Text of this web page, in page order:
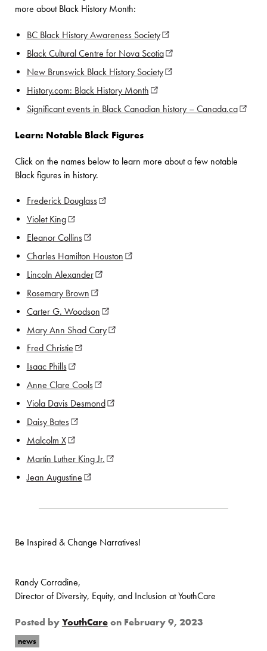
more about Black History Month:
BC Black History Awareness Society(opens in new window)
Black Cultural Centre for Nova Scotia(opens in new window)
New Brunswick Black History Society(opens in new window)
History.com: Black History Month (opens in new window)
Significant events in Black Canadian history – Canada.ca(opens
Learn: Notable Black Figures
Click on the names below to learn more about a few notable
Black figures in history.
Frederick Douglass(opens in new window)
Violet King(opens in new window)
Eleanor Collins(opens in new window)
Charles Hamilton Houston (opens in new window)
Lincoln Alexander(opens in new window)
Rosemary Brown (opens in new window)
Carter G. Woodson (opens in new window)
Mary Ann Shad Cary(opens in new window)
Fred Christie (opens in new window)
Isaac Phills(opens in new window)
Anne Clare Cools(opens in new window)
Viola Davis Desmond(opens in new window)
Daisy Bates(opens in new window)
Malcolm X(opens in new window)
Martin Luther King Jr. (opens in new window)
Jean Augustine (opens in new window)
Be Inspired & Change Narratives!
Randy Corradine,
Director of Diversity, Equity, and Inclusion at YouthCare
Posted by YouthCare on February 9, 2023
news